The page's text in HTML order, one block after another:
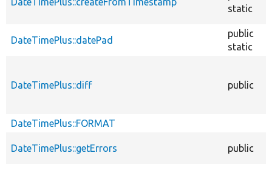
static
DateTimePlus::datePad
public
static
DateTimePlus::diff public
DateTimePlus::FORMAT
DateTimePlus::getErrors public